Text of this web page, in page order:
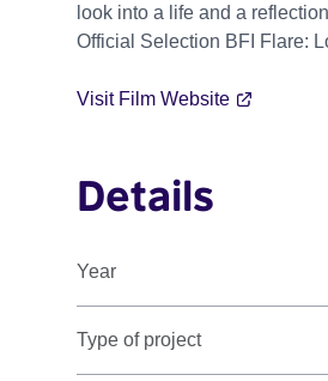
look into a life and a
Official Selection BFI Flare:
Visit Film Website
Details
Year
Type of project